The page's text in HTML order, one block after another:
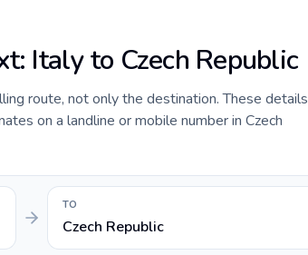
Italy to Czech Republic
route, not only the destination. These details
on a landline or mobile number in Czech
TO
Czech Republic